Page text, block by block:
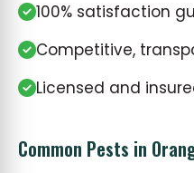
100% satisfaction
Competitive,
Licensed and
Common Pests in